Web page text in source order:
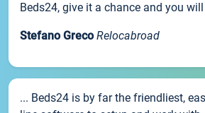
Beds24, give it a chance and you
Stefano Greco Relocabroad
... Beds24 is by far the friendliest,